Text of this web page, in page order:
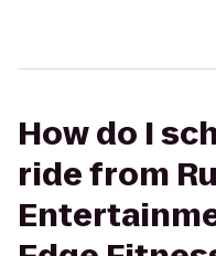
How do I
ride from